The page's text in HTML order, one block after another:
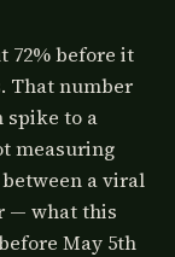
72% before it
That number
spike to a
measuring
a viral
— what this
May 5th